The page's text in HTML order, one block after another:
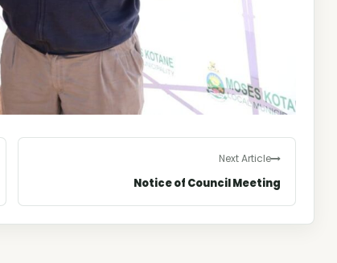
Next Article
Notice of Council Meeting